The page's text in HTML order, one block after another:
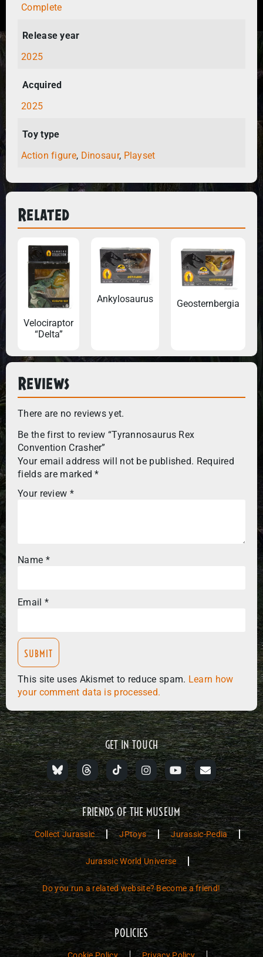
Complete
Release year
2025
Acquired
2025
Toy type
Action figure, Dinosaur, Playset
Related
Velociraptor
“Delta”
Ankylosaurus Geosternbergia
Reviews
There are no reviews yet.
Be the first to review “Tyrannosaurus Rex
Convention Crasher”
Your email address will not be published. Required
fields are marked*
Your review *
Name *
Email *
This site uses Akismet to reduce spam. Learn how
your comment data is processed.
GET IN TOUCH
FRIENDS OF THE MUSEUM
Collect Jurassic JPtoys Jurassic-Pedia
Jurassic World Universe
Do you run a related website? Become a friend!
POLICIES
Cookie Policy Privacy Policy